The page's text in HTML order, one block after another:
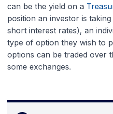
can be the yield on a
position an investor is
short interest rates), an
type of option they wish to
options can be traded over
some exchanges.